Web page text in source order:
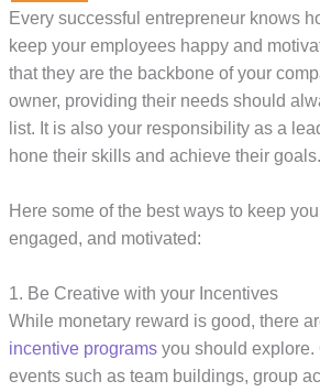
Every successful entrepreneur knows
keep your employees happy and
that they are the backbone of your
owner, providing their needs should
list. It is also your responsibility as a
hone their skills and achieve their goals.
Here some of the best ways to keep
engaged, and motivated:
1. Be Creative with your Incentives
While monetary reward is good, there
incentive programs you should explore.
events such as team buildings, group